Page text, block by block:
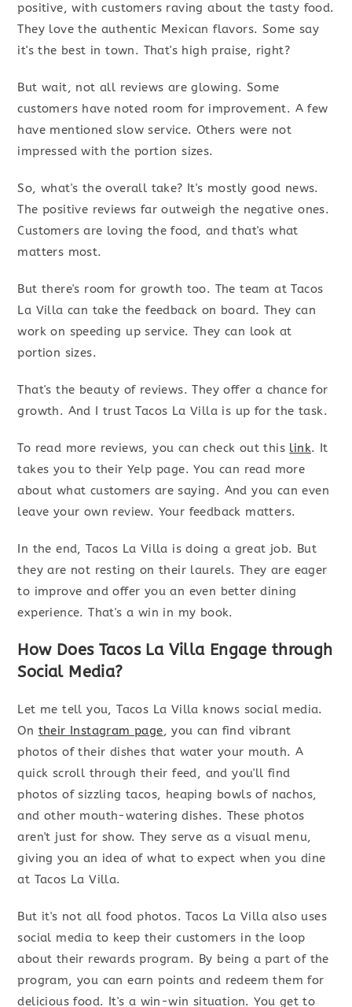
positive, with customers raving about the tasty food.
They love the authentic Mexican flavors. Some say
it's the best in town. That's high praise, right?
But wait, not all reviews are glowing. Some
customers have noted room for improvement. A few
have mentioned slow service. Others were not
impressed with the portion sizes.
So, what's the overall take? It's mostly good news.
The positive reviews far outweigh the negative ones.
Customers are loving the food, and that's what
matters most.
But there's room for growth too. The team at Tacos
La Villa can take the feedback on board. They can
work on speeding up service. They can look at
portion sizes.
That's the beauty of reviews. They offer a chance for
growth. And I trust Tacos La Villa is up for the task.
To read more reviews, you can check out this link. It
takes you to their Yelp page. You can read more
about what customers are saying. And you can even
leave your own review. Your feedback matters.
In the end, Tacos La Villa is doing a great job. But
they are not resting on their laurels. They are eager
to improve and offer you an even better dining
experience. That's a win in my book.
How Does Tacos La Villa Engage through
Social Media?
Let me tell you, Tacos La Villa knows social media.
On their Instagram page, you can find vibrant
photos of their dishes that water your mouth. A
quick scroll through their feed, and you'll find
photos of sizzling tacos, heaping bowls of nachos,
and other mouth-watering dishes. These photos
aren't just for show. They serve as a visual menu,
giving you an idea of what to expect when you dine
at Tacos La Villa.
But it's not all food photos. Tacos La Villa also uses
social media to keep their customers in the loop
about their rewards program. By being a part of the
program, you can earn points and redeem them for
delicious food. It's a win-win situation. You get to